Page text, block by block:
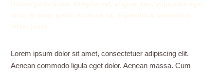
Lorem ipsum dolor sit amet, consectetuer adipiscing elit.
Aenean commodo ligula eget dolor. Aenean massa. Cum